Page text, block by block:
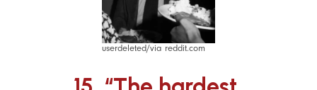
userdeleted/via reddit.com